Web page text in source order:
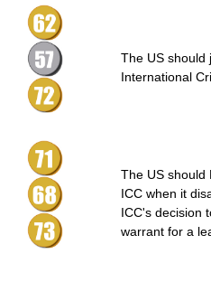
The US should
International
The US should
ICC when it
ICC's decision
warrant for a